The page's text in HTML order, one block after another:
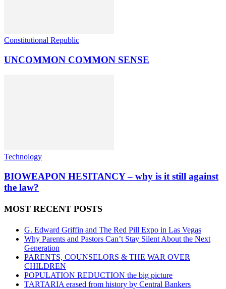
Constitutional Republic
UNCOMMON COMMON SENSE
Technology
BIOWEAPON HESITANCY – why is it still against
the law?
MOST RECENT POSTS
G. Edward Griffin and The Red Pill Expo in Las Vegas
Why Parents and Pastors Can’t Stay Silent About the Next
Generation
PARENTS, COUNSELORS & THE WAR OVER
CHILDREN
POPULATION REDUCTION the big picture
TARTARIA erased from history by Central Bankers